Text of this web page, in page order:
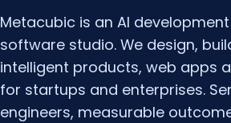
Metacubic is an AI
software studio. We design,
intelligent products, web apps
for startups and enterprises.
engineers, measurable